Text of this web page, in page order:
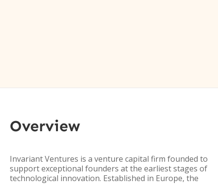
Overview
Invariant Ventures is a venture capital firm founded to
support exceptional founders at the earliest stages of
technological innovation. Established in Europe, the